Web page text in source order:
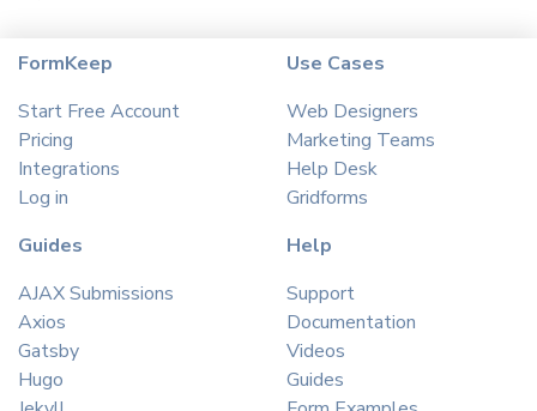
FormKeep
Start Free Account
Pricing
Integrations
Log in
Use Cases
Web Designers
Marketing Teams
Help Desk
Gridforms
Guides
AJAX Submissions
Axios
Gatsby
Hugo
Help
Support
Documentation
Videos
Guides